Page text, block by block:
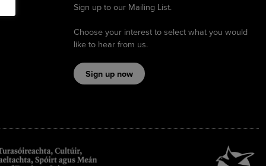
Sign up to our Mailing List.
Choose your interest to select what you would
like to hear from us.
Sign up now